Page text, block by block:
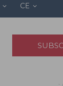
CE
-